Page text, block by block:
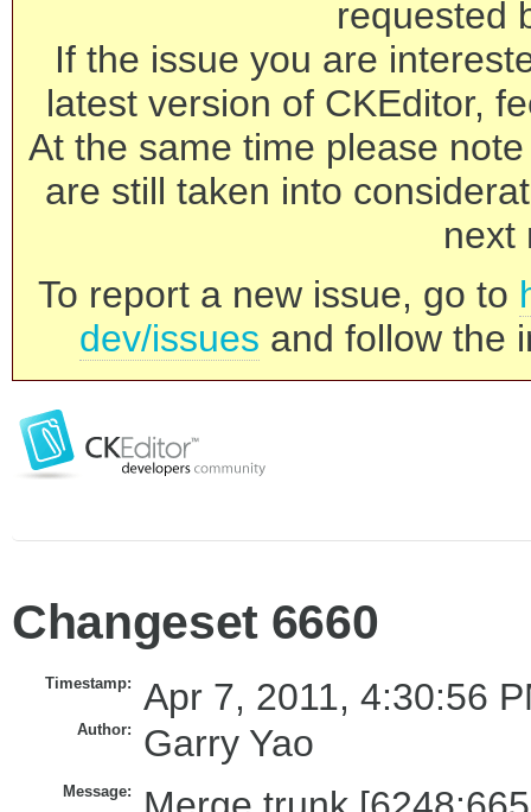
requested
If the issue you are
latest version of CKEditor,
At the same time please
are still taken into
next
To report a new issue, go to
dev/issues and follow the
Changeset 6660
Timestamp: Apr 7, 2011, 4:30:56
Author: Garry Yao
Message: